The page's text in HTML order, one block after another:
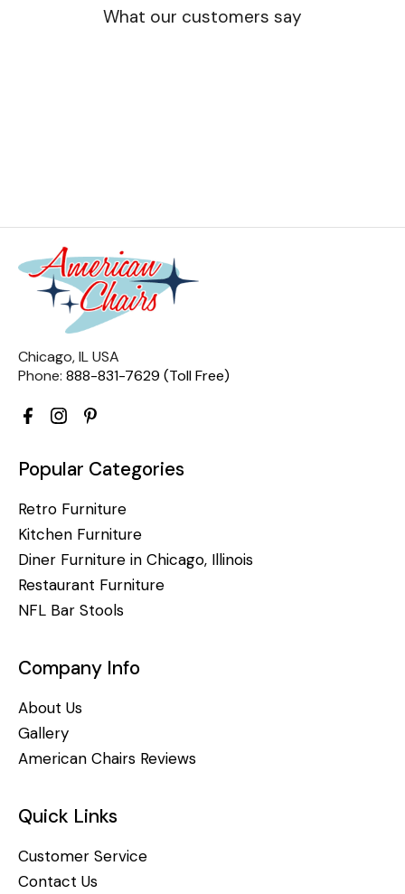
What our customers say
Chicago, IL USA
Phone: 888-831-7629 (Toll Free)
Popular Categories
Retro Furniture
Kitchen Furniture
Diner Furniture in Chicago, Illinois
Restaurant Furniture
NFL Bar Stools
Company Info
About Us
Gallery
American Chairs Reviews
Quick Links
Customer Service
Contact Us